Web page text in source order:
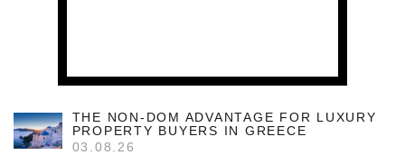
THE NON-DOM ADVANTAGE FOR LUXURY
PROPERTY BUYERS IN GREECE
03.08.26